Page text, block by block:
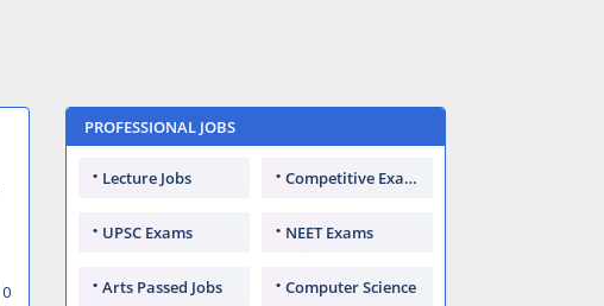
0
PROFESSIONAL JOBS
Lecture Jobs Competitive Exams
UPSC Exams NEET Exams
Arts Passed Jobs Computer Science